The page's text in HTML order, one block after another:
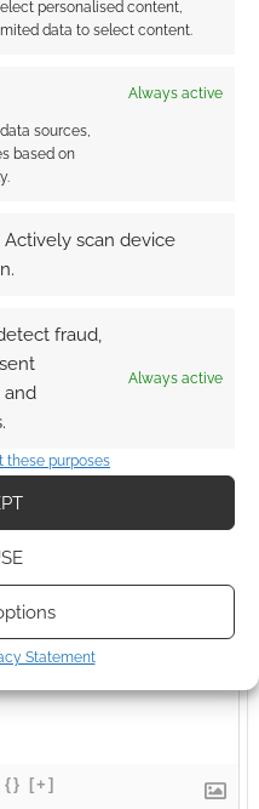
personalised content,
data to select content.
Always active
sources,
based on
scan device
fraud,
and
Always active
these purposes
Statement
an Amazon Associate
Geek Native also
and Skimlinks.
{} [+]